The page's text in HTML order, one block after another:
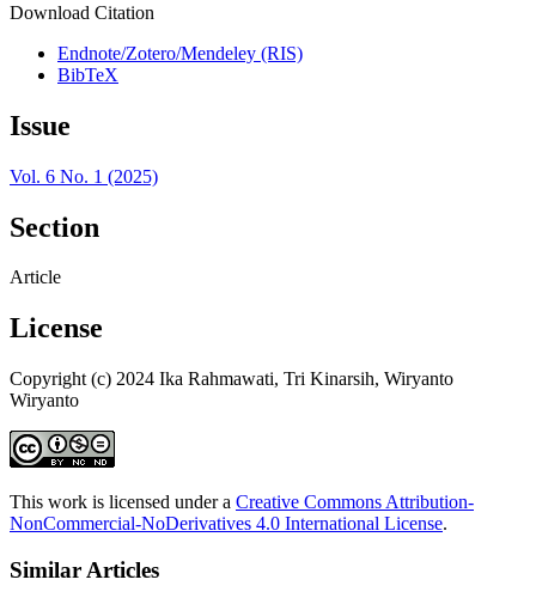
Download Citation
Endnote/Zotero/Mendeley (RIS)
BibTeX
Issue
Vol. 6 No. 1 (2025)
Section
Article
License
Copyright (c) 2024 Ika Rahmawati, Tri Kinarsih, Wiryanto
Wiryanto
This work is licensed under a Creative Commons Attribution-
NonCommercial-NoDerivatives 4.0 International License.
Similar Articles